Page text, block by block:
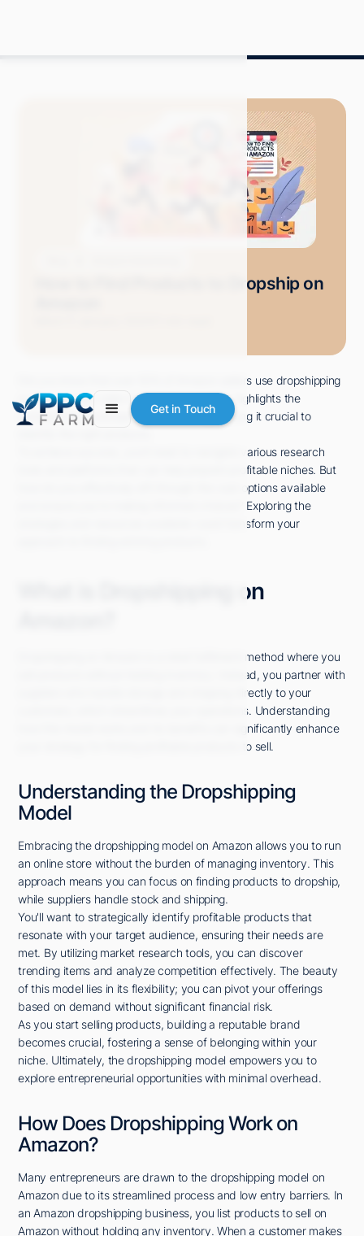
Get in Touch
How to Find Products to Dropship on
Did you know that over 50% of Amazon sellers use dropshipping
as their primary sales model? This statistic highlights the
competitive landscape you're entering, making it crucial to
To achieve success, you'll need to navigate various research
tools and platforms that can help pinpoint profitable niches. But
how do you effectively sift through the vast options available
and ensure you're making informed choices? Exploring the
strategies and resources available could transform your
What is Dropshipping on
Dropshipping on Amazon is a retail fulfillment method where you
sell products without holding inventory. Instead, you partner with
suppliers who handle storage and shipping directly to your
customers, which streamlines your operations. Understanding
how this model works and its benefits can significantly enhance
your strategy for finding profitable products to sell.
Understanding the Dropshipping
Model
Embracing the dropshipping model on Amazon allows you to run
an online store without the burden of managing inventory. This
approach means you can focus on finding products to dropship,
while suppliers handle stock and shipping.
You'll want to strategically identify profitable products that
resonate with your target audience, ensuring their needs are
met. By utilizing market research tools, you can discover
trending items and analyze competition effectively. The beauty
of this model lies in its flexibility; you can pivot your offerings
based on demand without significant financial risk.
As you start selling products, building a reputable brand
becomes crucial, fostering a sense of belonging within your
niche. Ultimately, the dropshipping model empowers you to
explore entrepreneurial opportunities with minimal overhead.
How Does Dropshipping Work on
Amazon?
Many entrepreneurs are drawn to the dropshipping model on
Amazon due to its streamlined process and low entry barriers. In
an Amazon dropshipping business, you list products to sell on
Amazon without holding any inventory. When a customer makes